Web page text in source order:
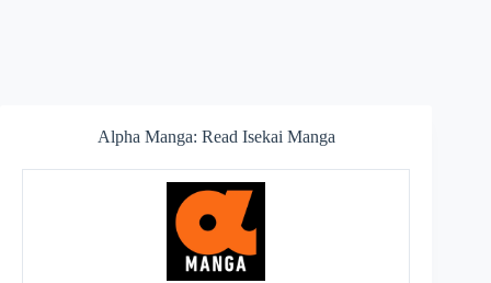
Alpha Manga: Read Isekai Manga